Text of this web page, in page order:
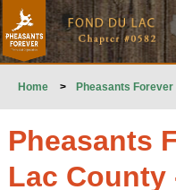
Home > Pheasants Forever
Pheasants
Lac County